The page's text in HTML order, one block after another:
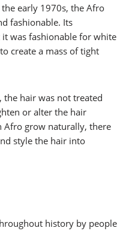
early 1970s, the Afro
fashionable. Its
was fashionable for white
create a mass of tight
the hair was not treated
or alter the hair
Afro grow naturally, there
style the hair into
history by people